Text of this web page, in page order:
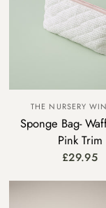
THE NURSERY
Sponge Bag-
Pink Trim
£29.95